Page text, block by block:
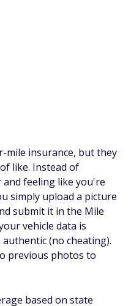
mile insurance, but they
like. Instead of
and feeling like you're
simply upload a picture
submit it in the Mile
vehicle data is
(no cheating).
previous photos to
based on state